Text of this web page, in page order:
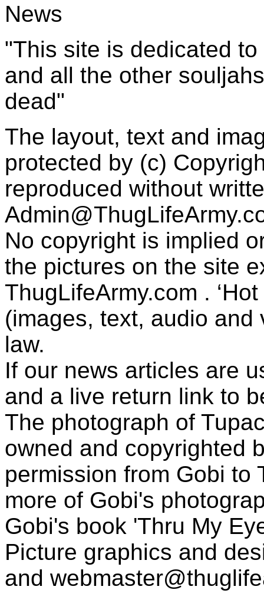
News
"This site is dedicated
and all the other
dead"
The layout, text and
protected by (c)
reproduced without
No copyright is implied
the pictures on the site
ThugLifeArmy.com .
(images, text, audio
law.
If our news articles are
and a live return link to
The photograph of
owned and copyrighted
permission from Gobi to
more of Gobi's
Gobi's book 'Thru My
Picture graphics and
and